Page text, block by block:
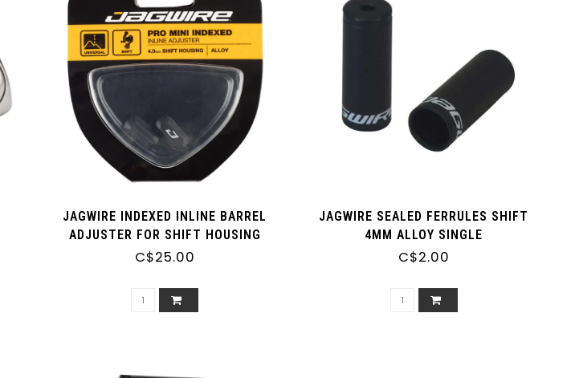
JAGWIRE INDEXED INLINE BARREL
ADJUSTER FOR SHIFT HOUSING
C$25.00
JAGWIRE SEALED FERRULES SHIFT
4MM ALLOY SINGLE
C$2.00